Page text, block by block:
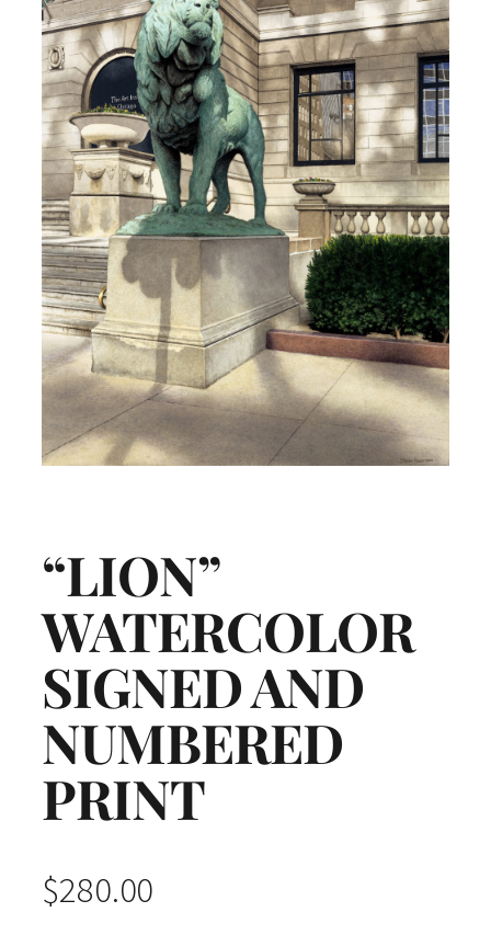
“LION”
WATERCOLOR
SIGNED AND
NUMBERED
PRINT
$280.00